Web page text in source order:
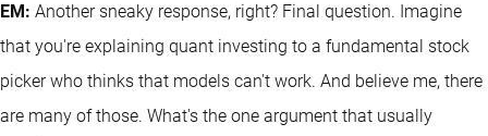
EM: Another sneaky response, right? Final question. Imagine
that you're explaining quant investing to a fundamental stock
picker who thinks that models can't work. And believe me, there
are many of those. What's the one argument that usually